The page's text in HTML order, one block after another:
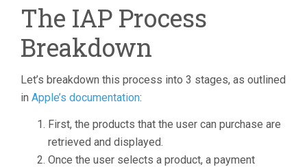
The IAP Process
Breakdown
Let’s breakdown this process into 3 stages, as outlined
in Apple’s documentation:
First, the products that the user can purchase are
retrieved and displayed.
Once the user selects a product, a payment